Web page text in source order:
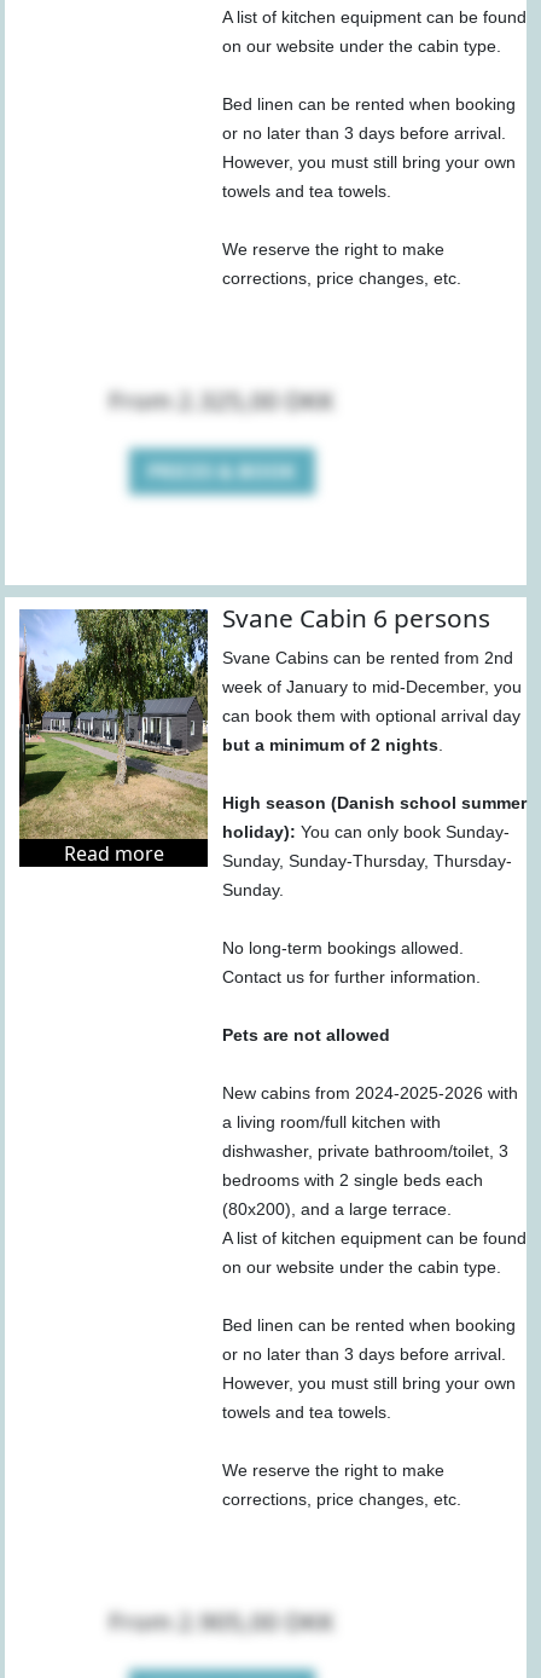
A list of kitchen equipment can be found
on our website under the cabin type.
Bed linen can be rented when booking
or no later than 3 days before arrival.
However, you must still bring your own
towels and tea towels.
We reserve the right to make
corrections, price changes, etc.
From 2.325,00 DKK
PRICES & BOOK
Read more
Svane Cabin 6 persons
Svane Cabins can be rented from 2nd
week of January to mid-December, you
can book them with optional arrival day
but a minimum of 2 nights
High season (Danish school summer
holiday): You can only book Sunday-
Sunday, Sunday-Thursday, Thursday-
Sunday.
No long-term bookings allowed.
Contact us for further information.
Pets are not allowed
New cabins from 2024-2025-2026 with
a living room/full kitchen with
dishwasher, private bathroom/toilet, 3
bedrooms with 2 single beds each
(80x200), and a large terrace.
A list of kitchen equipment can be found
on our website under the cabin type.
Bed linen can be rented when booking
or no later than 3 days before arrival.
However, you must still bring your own
towels and tea towels.
We reserve the right to make
corrections, price changes, etc.
From 2.905,00 DKK